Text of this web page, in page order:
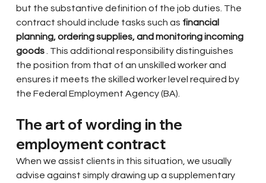
but the substantive definition of the job duties. The
contract should include tasks such as financial
planning, ordering supplies, and monitoring incoming
goods
. This additional responsibility distinguishes
the position from that of an unskilled worker and
ensures it meets the skilled worker level required by
the Federal Employment Agency (BA).
The art of wording in the
employment contract
When we assist clients in this situation, we usually
advise against simply drawing up a supplementary